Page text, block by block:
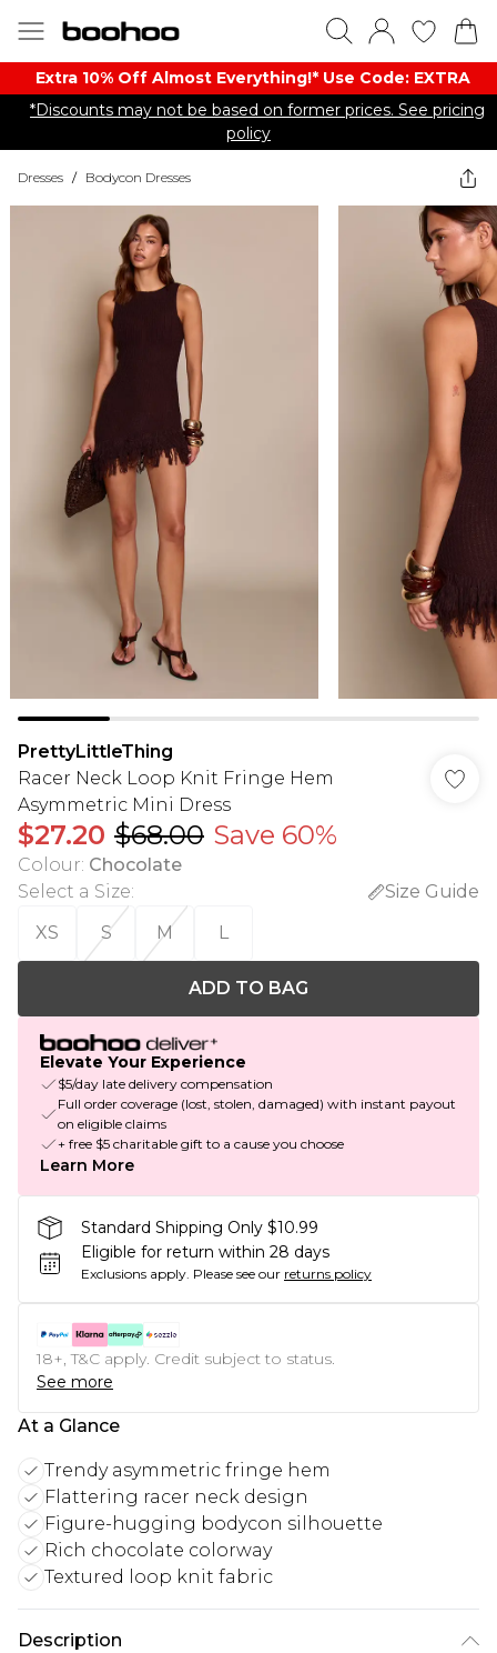
Extra 10% Off Almost Everything​​!* Use Code: EXTRA
*Discounts may not be based on former prices. See pricing
policy
Dresses / Bodycon Dresses
PrettyLittleThing
Racer Neck Loop Knit Fringe Hem
Asymmetric Mini Dress
$27.20 $68.00 Save 60%
Colour: Chocolate
Select a Size:
Size Guide
XS
S M L
ADD TO BAG
Elevate Your Experience
$5/day late delivery compensation
Full order coverage (lost, stolen, damaged) with instant payout
on eligible claims
+ free $5 charitable gift to a cause you choose
Learn More
Standard Shipping Only $10.99
Eligible for return within 28 days
Exclusions apply. Please see our returns policy
18+, T&C apply. Credit subject to status.
See more
At a Glance
Trendy asymmetric fringe hem
Flattering racer neck design
Figure-hugging bodycon silhouette
Rich chocolate colorway
Textured loop knit fabric
Description